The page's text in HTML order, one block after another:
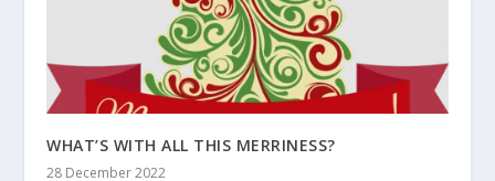
WHAT’S WITH ALL THIS MERRINESS?
28 December 2022